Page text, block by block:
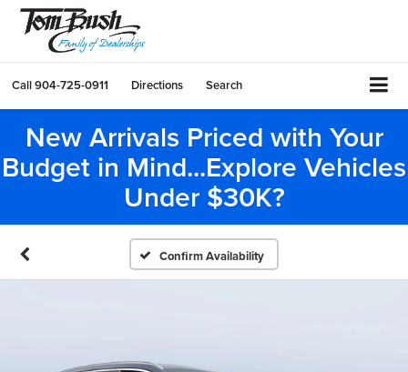
Call904-725-0911 Directions Search
New Arrivals Priced with Your
Budget in Mind...Explore Vehicles
Under $30K?
Confirm Availability